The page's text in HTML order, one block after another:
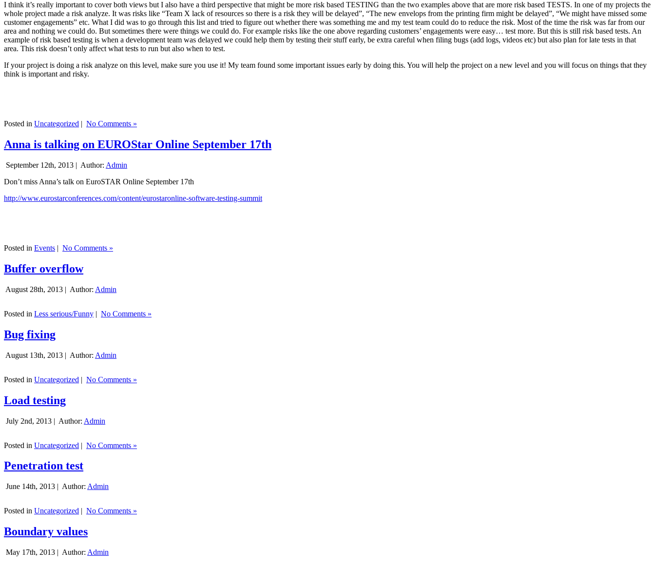
I think it’s really important to cover both views but I also have a third perspective that might be more risk based TESTING than the two examples above that are more risk based TESTS. In one of my projects the
whole project made a risk analyze. It was risks like “Team X lack of resources so there is a risk they will be delayed”, “The new envelops from the printing firm might be delayed”, “We might have missed some
customer engagements” etc. What I did was to go through this list and tried to figure out whether there was something me and my test team could do to reduce the risk. Most of the time the risk was far from our
area and nothing we could do. But sometimes there were things we could do. For example risks like the one above regarding customers’ engagements were easy… test more. But this is still risk based tests. An
example of risk based testing is when a development team was delayed we could help them by testing their stuff early, be extra careful when filing bugs (add logs, videos etc) but also plan for late tests in that
area. This risk doesn’t only affect what tests to run but also when to test.
If your project is doing a risk analyze on this level, make sure you use it! My team found some important issues early by doing this. You will help the project on a new level and you will focus on things that they
think is important and risky.
Posted in Uncategorized | No Comments »
Anna is talking on EUROStar Online September 17th
September 12th, 2013 | Author: Admin
Don’t miss Anna’s talk on EuroSTAR Online September 17th
http://www.eurostarconferences.com/content/eurostaronline-software-testing-summit
Posted in Events | No Comments »
Buffer overflow
August 28th, 2013 | Author: Admin
Posted in Less serious/Funny | No Comments »
Bug fixing
August 13th, 2013 | Author: Admin
Posted in Uncategorized | No Comments »
Load testing
July 2nd, 2013 | Author: Admin
Posted in Uncategorized | No Comments »
Penetration test
June 14th, 2013 | Author: Admin
Posted in Uncategorized | No Comments »
Boundary values
May 17th, 2013 | Author: Admin